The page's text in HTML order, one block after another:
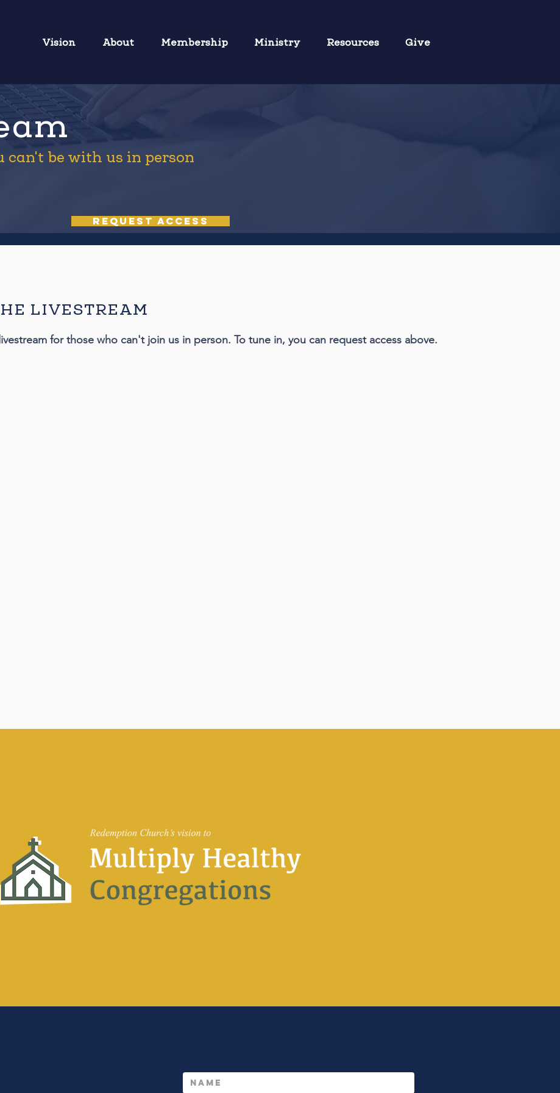
Vision About Membership Ministry Resources Give
can't be with us in person
LIVESTREAM
for those who can't join us in person. To tune in, you can request access above.
REQUEST ACCESS